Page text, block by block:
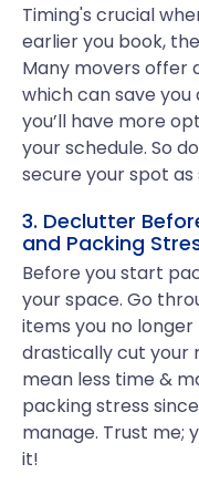
Timing's crucial
earlier you book,
Many movers offer
which can save you
you’ll have more
your schedule. So
secure your spot as
3. Declutter
and Packing
Before you start
your space. Go
items you no longer
drastically cut your
mean less time &
packing stress
manage. Trust me;
it!